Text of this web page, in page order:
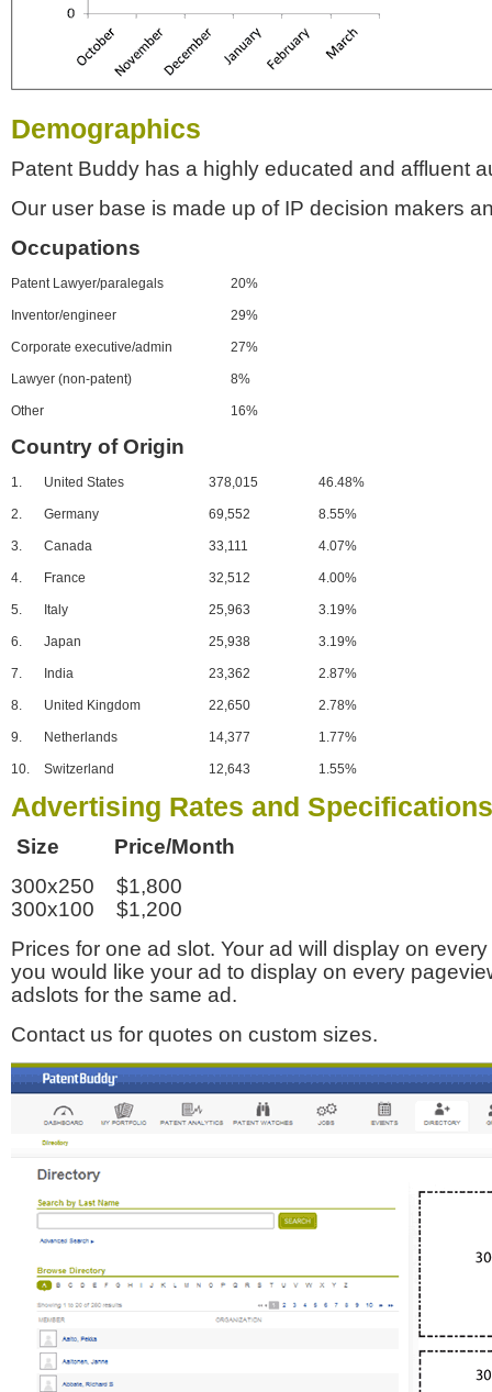
Demographics
Patent Buddy has a highly educated and affluent
Our user base is made up of IP decision makers
Occupations
Patent Lawyer/paralegals 20%
Inventor/engineer 29%
Corporate executive/admin 27%
Lawyer (non-patent) 8%
Other 16%
Country of Origin
1. United States 378,015 46.48%
2. Germany 69,552 8.55%
3. Canada 33,111 4.07%
4. France 32,512 4.00%
5. Italy 25,963 3.19%
6. Japan 25,938 3.19%
7. India 23,362 2.87%
8. United Kingdom 22,650 2.78%
9. Netherlands 14,377 1.77%
10. Switzerland 12,643 1.55%
Advertising Rates and Specifications
Size Price/Month
300x250 $1,800
300x100 $1,200
Prices for one ad slot. Your ad will display on
you would like your ad to display on every
adslots for the same ad.
Contact us for quotes on custom sizes.